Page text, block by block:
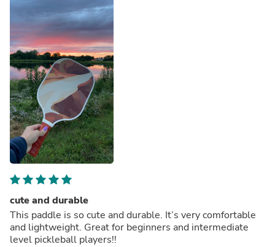
cute and durable
This paddle is so cute and durable. It’s very comfortable
and lightweight. Great for beginners and intermediate
level pickleball players!!